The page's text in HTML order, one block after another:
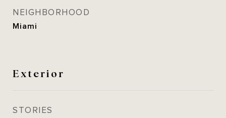
NEIGHBORHOOD
Miami
Exterior
STORIES